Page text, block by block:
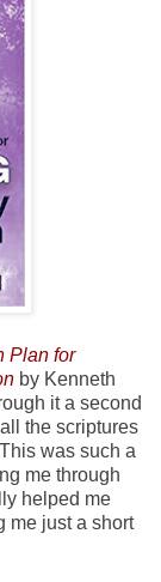
Plan for
by Kenneth
it a second
the scriptures
was such a
me through
helped me
me just a short